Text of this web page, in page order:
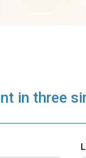
in three